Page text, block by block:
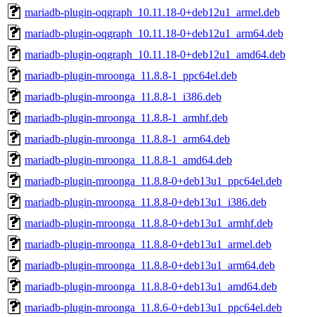
mariadb-plugin-oqgraph_10.11.18-0+deb12u1_armel.deb
mariadb-plugin-oqgraph_10.11.18-0+deb12u1_arm64.deb
mariadb-plugin-oqgraph_10.11.18-0+deb12u1_amd64.deb
mariadb-plugin-mroonga_11.8.8-1_ppc64el.deb
mariadb-plugin-mroonga_11.8.8-1_i386.deb
mariadb-plugin-mroonga_11.8.8-1_armhf.deb
mariadb-plugin-mroonga_11.8.8-1_arm64.deb
mariadb-plugin-mroonga_11.8.8-1_amd64.deb
mariadb-plugin-mroonga_11.8.8-0+deb13u1_ppc64el.deb
mariadb-plugin-mroonga_11.8.8-0+deb13u1_i386.deb
mariadb-plugin-mroonga_11.8.8-0+deb13u1_armhf.deb
mariadb-plugin-mroonga_11.8.8-0+deb13u1_armel.deb
mariadb-plugin-mroonga_11.8.8-0+deb13u1_arm64.deb
mariadb-plugin-mroonga_11.8.8-0+deb13u1_amd64.deb
mariadb-plugin-mroonga_11.8.6-0+deb13u1_ppc64el.deb